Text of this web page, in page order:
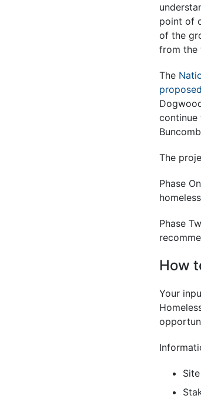
point of
of the
from the
The
The
Phase
Phase
How
Your